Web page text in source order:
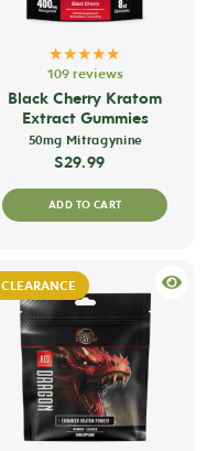
★★★★★
109 reviews
Black Cherry Kratom
Extract Gummies
50mg Mitragynine
$29.99
ADD TO CART
CLEARANCE